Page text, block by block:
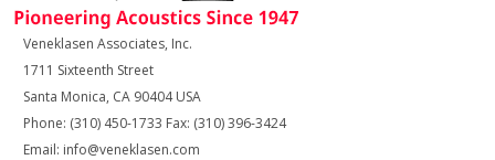
Veneklasen Associates, Inc.
1711 Sixteenth Street
Santa Monica, CA 90404 USA
Phone: (310) 450-1733 Fax: (310) 396-3424
Email: info@veneklasen.com